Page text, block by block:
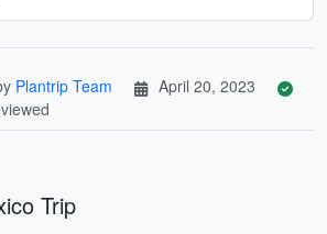
Plantrip Team
April 20, 2023
Trip